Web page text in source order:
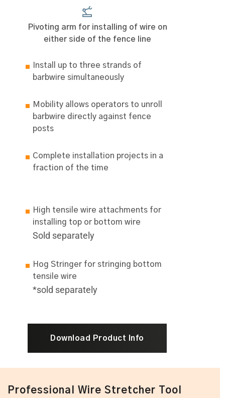
Pivoting arm for installing of wire on
either side of the fence line
Install up to three strands of
barbwire simultaneously
Mobility allows operators to unroll
barbwire directly against fence
posts
Complete installation projects in a
fraction of the time
High tensile wire attachments for
installing top or bottom wire
Sold separately
Hog Stringer for stringing bottom
tensile wire
*sold separately
Download Product Info
Professional Wire Stretcher Tool